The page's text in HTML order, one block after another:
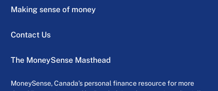
Making sense of money
Contact Us
The MoneySense Masthead
MoneySense, Canada’s personal finance resource for more